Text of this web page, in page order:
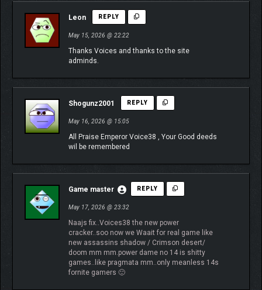
Leon REPLY
May 15, 2026 @ 22:22
Thanks Voices and thanks to the site
adminds.
Shogunz2001 REPLY
May 16, 2026 @ 15:05
All Praise Emperor Voice38 , Your Good deeds
wil be remembered
Game master REPLY
May 17, 2026 @ 23:32
Naajs fix..Voices38 the new power
cracker..soo now we Waait for real game like
new assassins shadow / Crimson desert/
doom mm mm.power dame no 14 is shitty
games..like pragmata mm..only meanless 14s
fornite gamers 🙂